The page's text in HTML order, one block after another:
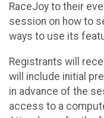
RaceJoy to their
session on how to
ways to use its
Registrants will
will include initial
in advance of the
access to a